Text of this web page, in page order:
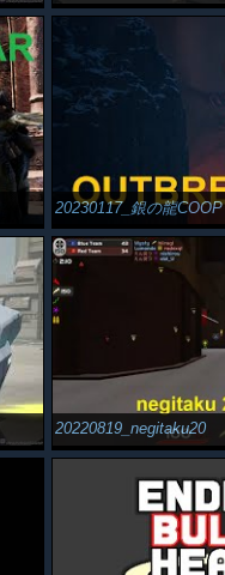
20230117_銀の龍COOP
20220819_negitaku20